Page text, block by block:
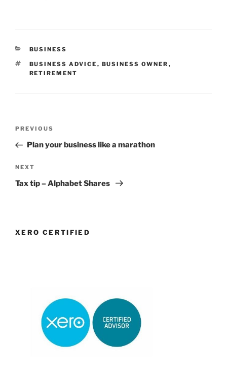
CATEGORIES
BUSINESS
TAGS
BUSINESS ADVICE , BUSINESS OWNER ,
RETIREMENT
Previous
Post
PREVIOUS
Plan your business like a marathon
Next
Post
NEXT
Tax tip – Alphabet Shares
XERO CERTIFIED